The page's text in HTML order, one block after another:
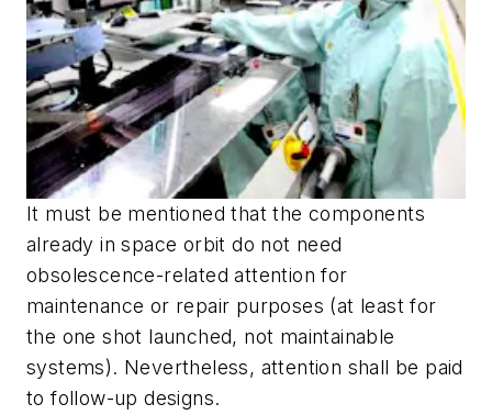
It must be mentioned that the components
already in space orbit do not need
obsolescence-related attention for
maintenance or repair purposes (at least for
the one shot launched, not maintainable
systems). Nevertheless, attention shall be paid
to follow-up designs.